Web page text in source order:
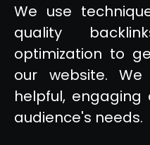
We use
quality
optimization to
our website.
helpful,
audience's needs.